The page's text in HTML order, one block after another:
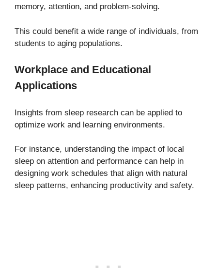
memory, attention, and problem-solving.
This could benefit a wide range of individuals, from
students to aging populations.
Workplace and Educational
Applications
Insights from sleep research can be applied to
optimize work and learning environments.
For instance, understanding the impact of local
sleep on attention and performance can help in
designing work schedules that align with natural
sleep patterns, enhancing productivity and safety.